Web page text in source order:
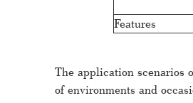
Features
The application scenarios
of environments and